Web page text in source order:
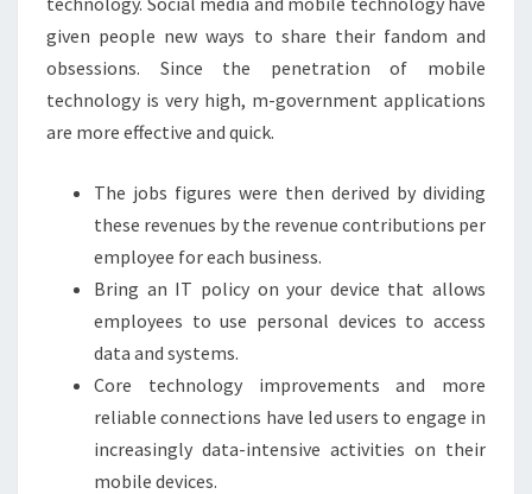
given people new ways to share their fandom and
obsessions. Since the penetration of mobile
technology is very high, m-government applications
are more effective and quick.
The jobs figures were then derived by dividing
these revenues by the revenue contributions per
employee for each business.
Bring an IT policy on your device that allows
employees to use personal devices to access
data and systems.
Core technology improvements and more
reliable connections have led users to engage in
increasingly data-intensive activities on their
mobile devices.